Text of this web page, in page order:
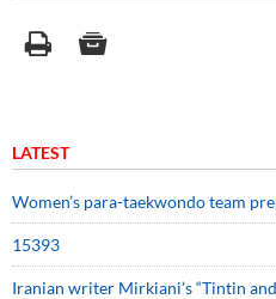
LATEST
Women’s para-taekwondo team
15393
Iranian writer Mirkiani’s “Tintin